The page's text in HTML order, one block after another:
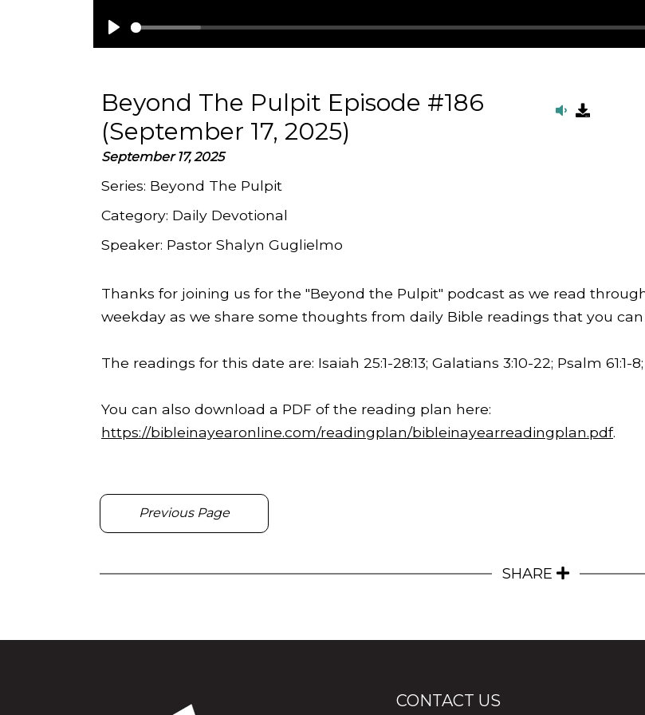
Play
Beyond The Pulpit Episode #186
(September 17, 2025)
September 17, 2025
Series: Beyond The Pulpit
Category: Daily Devotional
Speaker: Pastor Shalyn Guglielmo
Thanks for joining us for the "Beyond the Pulpit" podcast as we read
weekday as we share some thoughts from daily Bible readings that you
The readings for this date are: Isaiah 25:1-28:13; Galatians 3:10-22; Psalm 61:1-
You can also download a PDF of the reading plan here:
https://bibleinayearonline.com/readingplan/bibleinayearreadingplan.pdf.
Previous Page
SHARE
CONTACT US